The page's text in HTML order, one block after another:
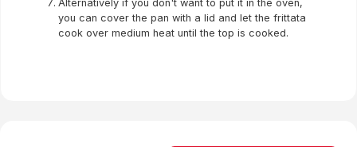
Alternatively if you don't want to put it in the oven,
you can cover the pan with a lid and let the frittata
cook over medium heat until the top is cooked.